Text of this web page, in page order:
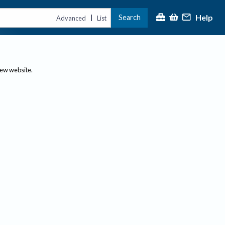
Advanced | List Search Help
website.